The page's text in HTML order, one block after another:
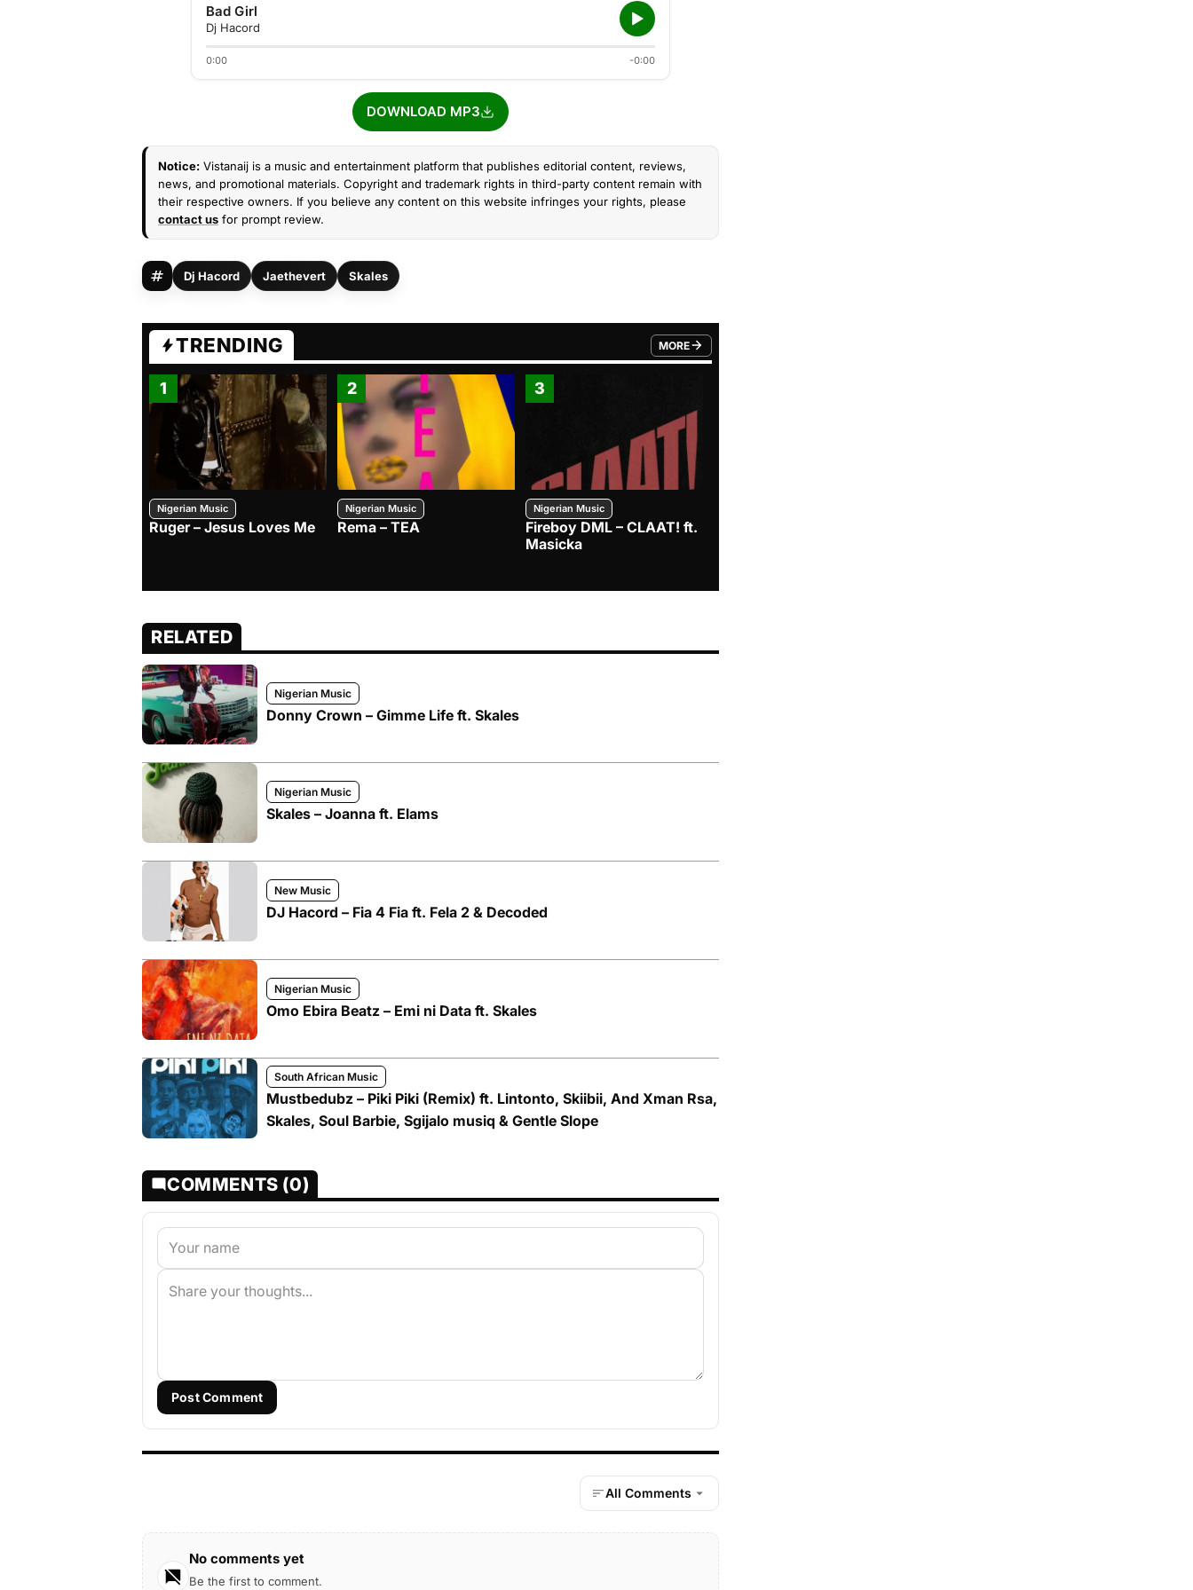
Bad Girl
Dj Hacord
0:00 -0:00
DOWNLOAD MP3
Notice: Vistanaij is a music and entertainment platform that publishes editorial content, reviews,
news, and promotional materials. Copyright and trademark rights in third-party content remain with
their respective owners. If you believe any content on this website infringes your rights, please
contact us for prompt review.
Dj Hacord Jaethevert Skales
TRENDING MORE
FROM TRENDING CATEGORY
1
Nigerian Music
Ruger – Jesus Loves Me
2
Nigerian Music
Rema – TEA
3
Nigerian Music
Fireboy DML – CLAAT! ft.
Masicka
RELATED
Nigerian Music
Donny Crown – Gimme Life ft. Skales
Nigerian Music
Skales – Joanna ft. Elams
New Music
DJ Hacord – Fia 4 Fia ft. Fela 2 & Decoded
Nigerian Music
Omo Ebira Beatz – Emi ni Data ft. Skales
South African Music
Mustbedubz – Piki Piki (Remix) ft. Lintonto, Skiibii, And Xman Rsa,
Skales, Soul Barbie, Sgijalo musiq & Gentle Slope
COMMENTS (0)
Post Comment
All Comments
No comments yet
Be the first to comment.